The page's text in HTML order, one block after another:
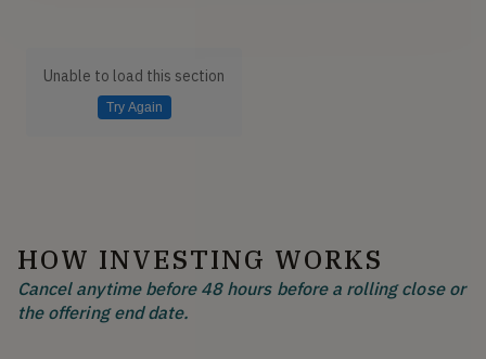
Unable to load this section
Try Again
HOW INVESTING WORKS
Cancel anytime before 48 hours before a rolling close or
the offering end date.